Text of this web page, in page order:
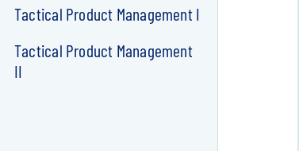
Tactical Product Management I
Tactical Product Management
II